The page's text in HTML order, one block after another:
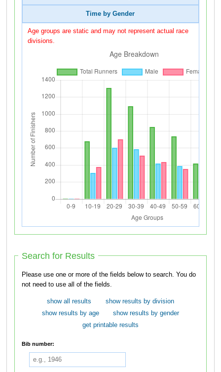
Time by Gender
Age groups are static and may not represent actual race
divisions.
Search for Results
Please use one or more of the fields below to search. You do
not need to use all of the fields.
show all results
show results by division
show results by age
show results by gender
get printable results
Bib number: